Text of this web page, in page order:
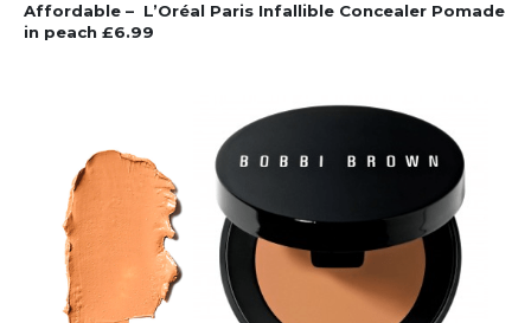
Affordable – L’Oréal Paris Infallible Concealer Pomade
in peach £6.99